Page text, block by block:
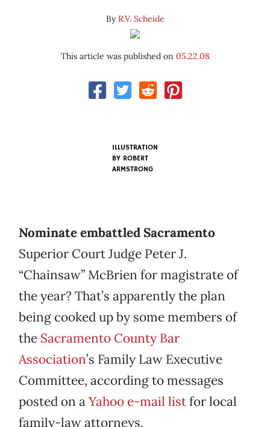
ByR.V. Scheide
This article was published on 05.22.08
ILLUSTRATION
BY ROBERT
ARMSTRONG
Nominate embattled Sacramento
Superior Court Judge Peter J.
“Chainsaw” McBrien for magistrate of
the year? That’s apparently the plan
being cooked up by some members of
the Sacramento County Bar
Association’s Family Law Executive
Committee, according to messages
posted on aYahoo e-mail listfor local
family-law attorneys.